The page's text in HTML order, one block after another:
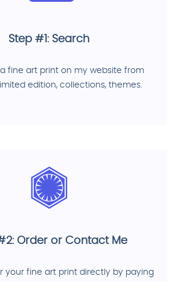
Step #1: Search
fine art print on my website from
edition, collections, themes.
Order or Contact Me
your fine art print directly by paying